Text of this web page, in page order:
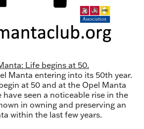
Life begins at 50.
Manta entering into its 50th year.
at 50 and at the Opel Manta
have seen a noticeable rise in the
in owning and preserving an
within the last few years.